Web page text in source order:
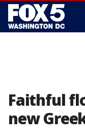
Faithful
new